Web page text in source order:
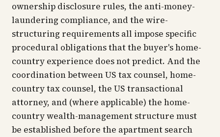
ownership disclosure rules, the anti-money-
laundering compliance, and the wire-
structuring requirements all impose specific
procedural obligations that the buyer's home-
country experience does not predict. And the
coordination between US tax counsel, home-
country tax counsel, the US transactional
attorney, and (where applicable) the home-
country wealth-management structure must
be established before the apartment search